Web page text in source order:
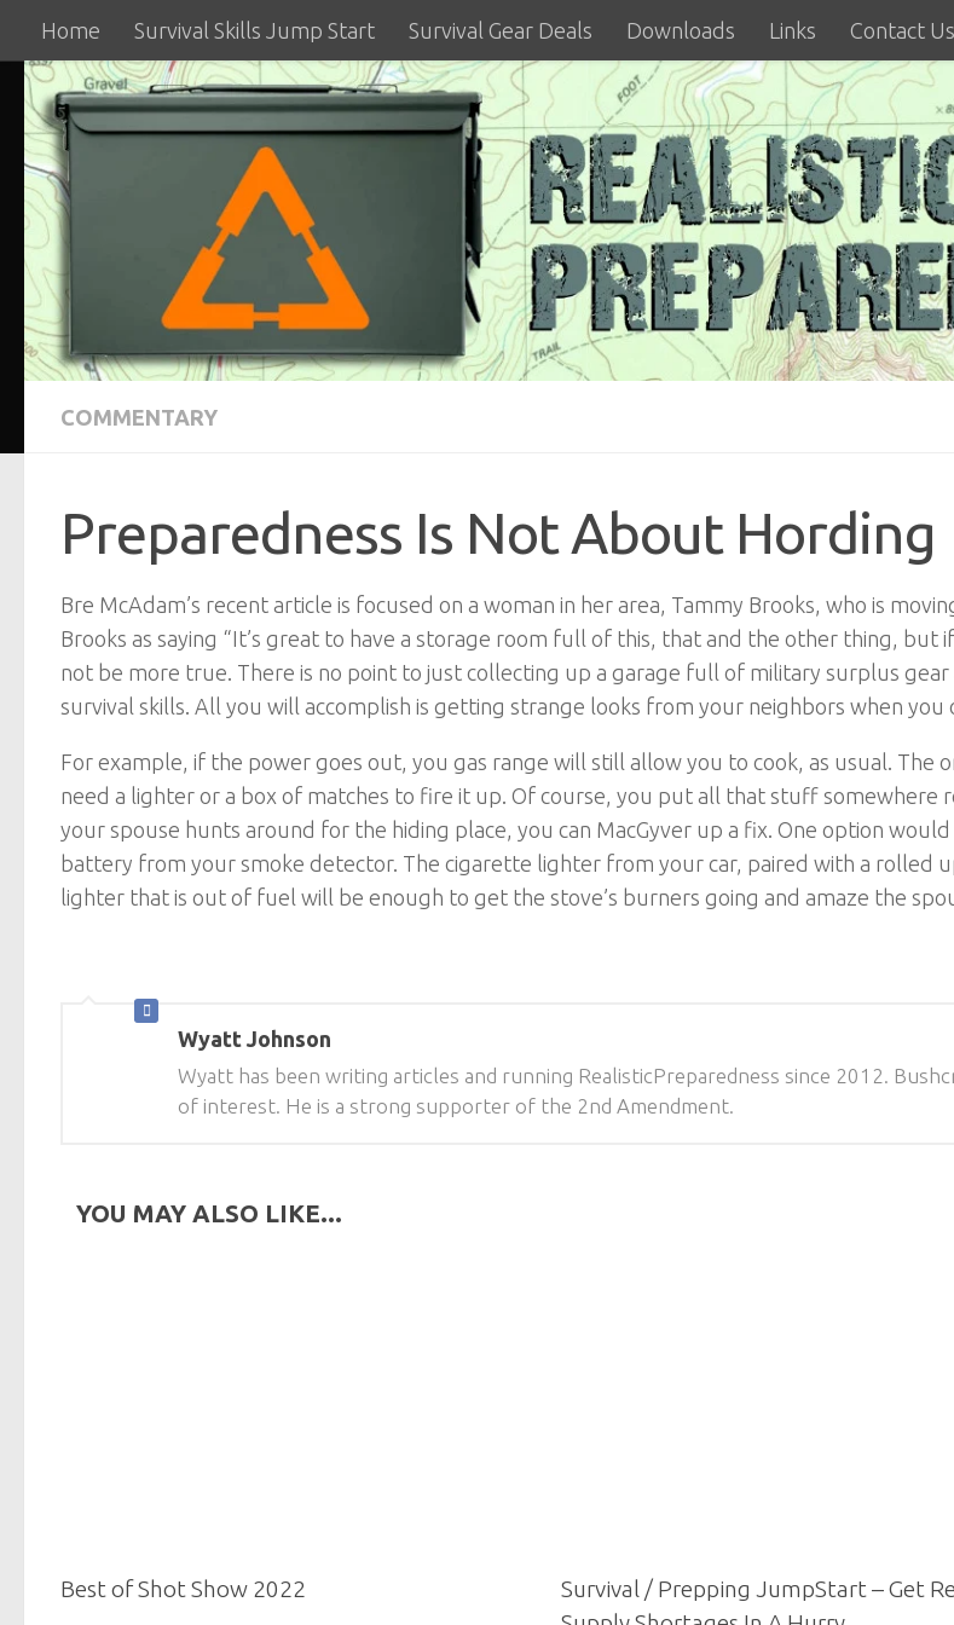
Skip to content
Home Survival Skills Jump Start Survival Gear Deals Downloads Links Contact Us
COMMENTARY
Preparedness Is Not About Hording
Bre McAdam’s recent article is focused on a woman in her area, Tammy Brooks, who is
Brooks as saying “It’s great to have a storage room full of this, that and the other thing, but
not be more true. There is no point to just collecting up a garage full of military surplus
survival skills. All you will accomplish is getting strange looks from your neighbors when you
For example, if the power goes out, you gas range will still allow you to cook, as usual. The
need a lighter or a box of matches to fire it up. Of course, you put all that stuff
your spouse hunts around for the hiding place, you can MacGyver up a fix. One option
battery from your smoke detector. The cigarette lighter from your car, paired with a rolled
lighter that is out of fuel will be enough to get the stove’s burners going and amaze the
Wyatt Johnson
Wyatt has been writing articles and running RealisticPreparedness since 2012.
of interest. He is a strong supporter of the 2nd Amendment.
YOU MAY ALSO LIKE...
Best of Shot Show 2022
Survival / Prepping JumpStart – Get